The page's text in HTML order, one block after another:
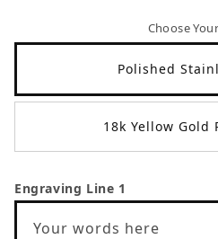
Choose
Polished
18k Yellow Gold
Engraving Line 1
Your words here